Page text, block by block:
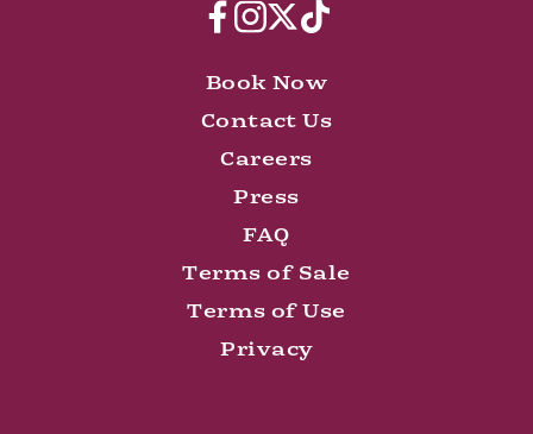
Book Now
Contact Us
Careers
Press
FAQ
Terms of Sale
Terms of Use
Privacy